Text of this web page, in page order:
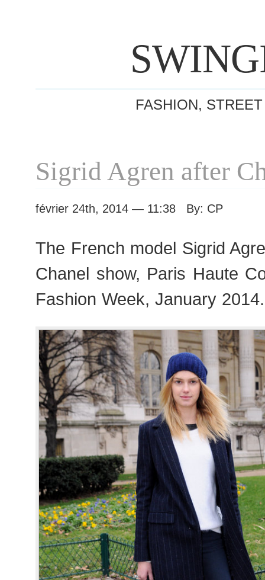
FASHION,
Sigrid Agren after
février 24th, 2014 — 11:38 By: CP
The French model Sigrid
Chanel show, Paris Haute
Fashion Week, January 2014.